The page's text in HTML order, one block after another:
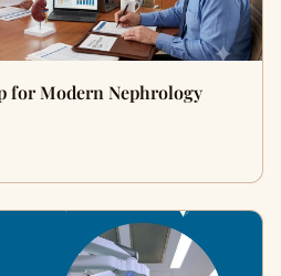
for Modern Nephrology